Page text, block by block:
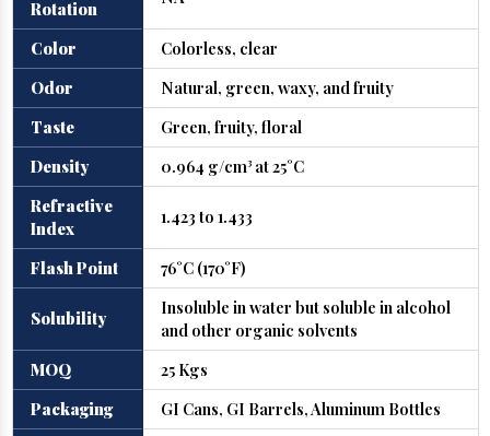
Rotation
Color
Colorless, clear
Odor
Natural, green, waxy, and fruity
Taste
Green, fruity, floral
Density
0.964 g/cm³ at 25°C
Refractive
Index
1.423 to 1.433
Flash Point 76°C (170°F)
Solubility
Insoluble in water but soluble in alcohol
and other organic solvents
MOQ
25 Kgs
Packaging
GI Cans, GI Barrels, Aluminum Bottles